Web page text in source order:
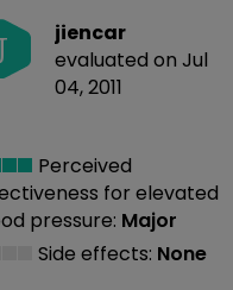
jiencar
evaluated on Jul
04, 2011
Perceived
for elevated
pressure: Major
Side effects: None